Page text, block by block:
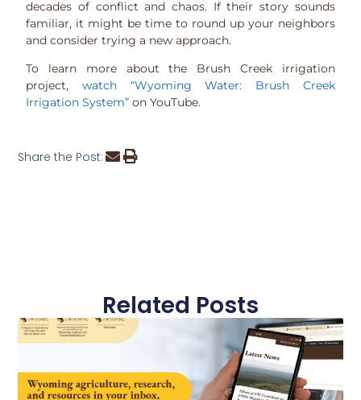
decades of conflict and chaos. If their story sounds
familiar, it might be time to round up your neighbors
and consider trying a new approach.
To learn more about the Brush Creek irrigation
project,watch “Wyoming Water: Brush Creek
Irrigation System” on YouTube.
Share the Post:
Related Posts